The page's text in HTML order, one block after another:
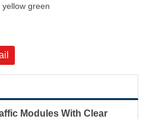
green
Modules With Clear